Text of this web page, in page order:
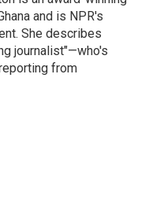
and is NPR's
She describes
journalist"—who's
from